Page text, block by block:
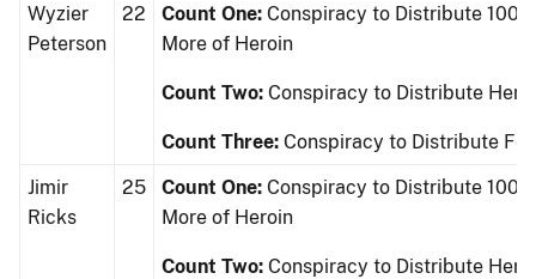
Wyzier
Peterson
22 Count One: Conspiracy to Distribute 100
More of Heroin
Count Two: Conspiracy to Distribute
Count Three: Conspiracy to Distribute
Jimir
Ricks
25 Count One: Conspiracy to Distribute 100
More of Heroin
Count Two: Conspiracy to Distribute